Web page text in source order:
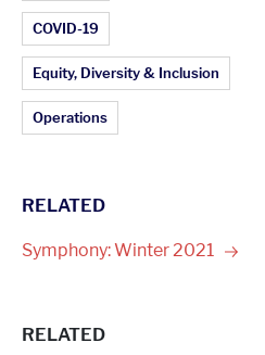
COVID-19
Equity, Diversity & Inclusion
Operations
RELATED
Symphony: Winter2021
RELATED